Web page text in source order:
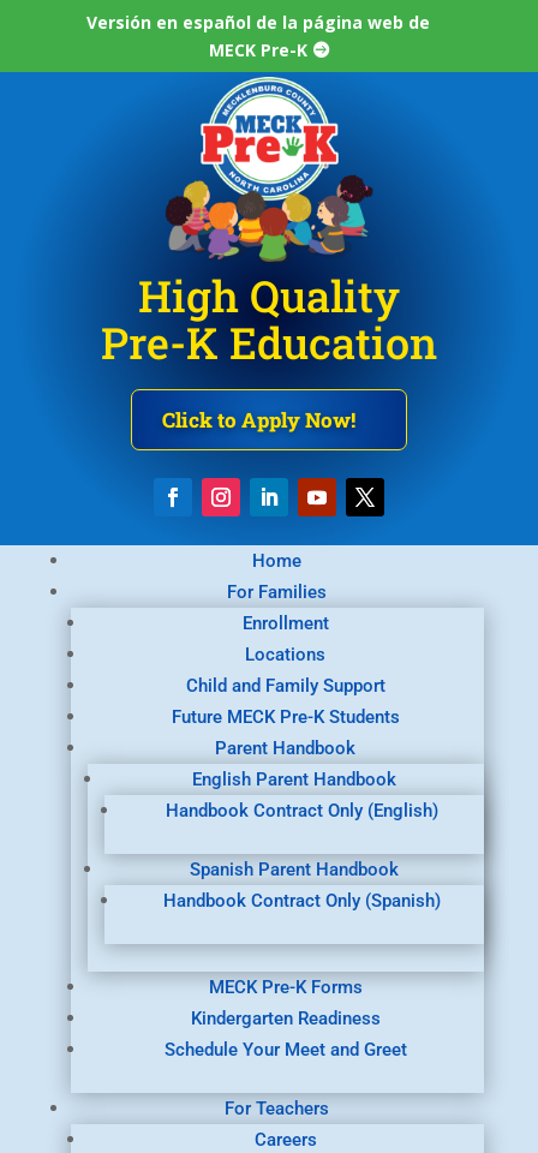
Versión en español de la página web de
MECK Pre-K
High Quality
Pre-K Education
Click to Apply Now!
Home
For Families
Enrollment
Locations
Child and Family Support
Future MECK Pre-K Students
Parent Handbook
English Parent Handbook
Handbook Contract Only (English)
Spanish Parent Handbook
Handbook Contract Only (Spanish)
MECK Pre-K Forms
Kindergarten Readiness
Schedule Your Meet and Greet
For Teachers
Careers